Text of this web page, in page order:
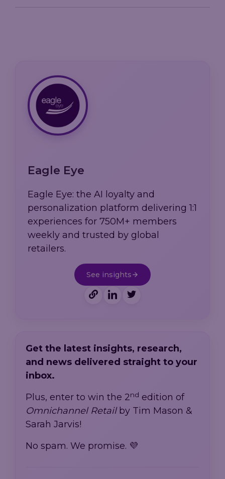
Eagle Eye
Eagle Eye: the AI loyalty and
personalization platform delivering 1:1
experiences for 750M+ members
weekly and trusted by global
retailers.
See insights
Get the latest insights, research,
and news delivered straight to your
inbox.
Plus, enter to win the 2nd edition of
Omnichannel Retailby Tim Mason &
Sarah Jarvis!
No spam. We promise. 💜